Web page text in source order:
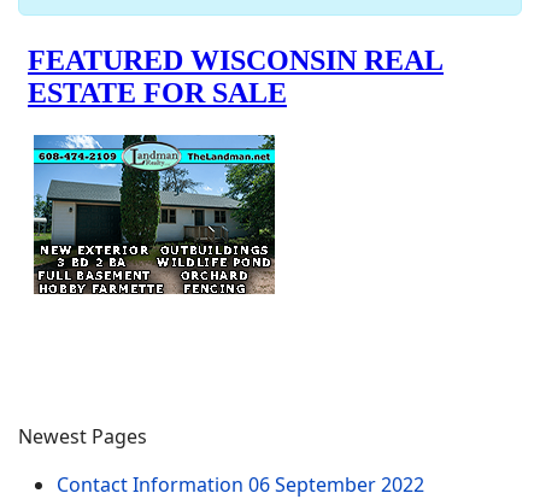
Newest Pages
Contact Information 06 September 2022